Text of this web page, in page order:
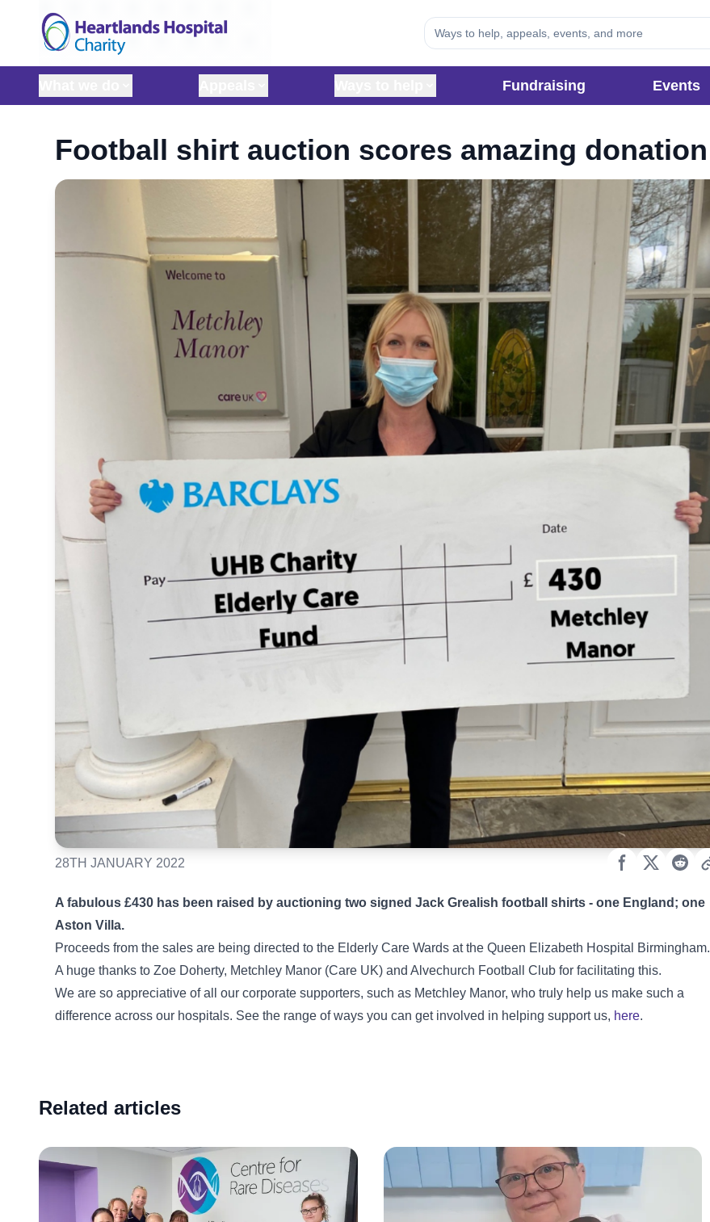
Skip to content
Fundraising Events
Football shirt auction scores amazing donation
28TH JANUARY 2022
A fabulous £430 has been raised by auctioning two signed Jack Grealish football shirts - one England; one
Aston Villa.
Proceeds from the sales are being directed to the Elderly Care Wards at the Queen Elizabeth Hospital Birmingham.
A huge thanks to Zoe Doherty, Metchley Manor (Care UK) and Alvechurch Football Club for facilitating this.
We are so appreciative of all our corporate supporters, such as Metchley Manor, who truly help us make such a
difference across our hospitals. See the range of ways you can get involved in helping support us, here.
Related articles